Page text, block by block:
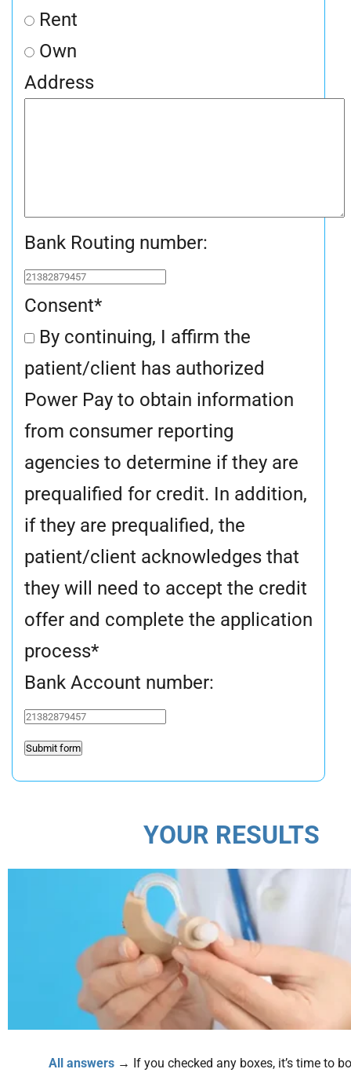
Rent
Own
Address
Bank Routing number:
Consent*
By continuing, I affirm the
patient/client has authorized
Power Pay to obtain information
from consumer reporting
agencies to determine if they are
prequalified for credit. In addition,
if they are prequalified, the
patient/client acknowledges that
they will need to accept the credit
offer and complete the application
process*
Bank Account number:
YOUR RESULTS
All answers → If you checked any boxes, it’s time to